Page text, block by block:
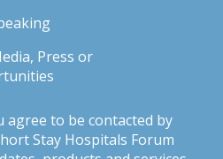
Press or
agree to be contacted by
Stay Hospitals Forum